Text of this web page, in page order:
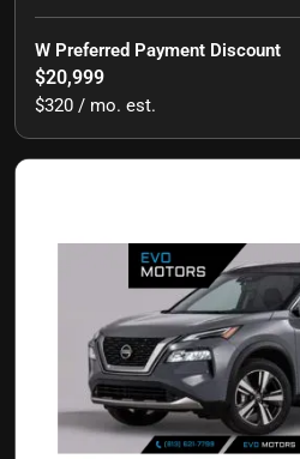
W Preferred Payment Discount
$20,999
$320 / mo. est.